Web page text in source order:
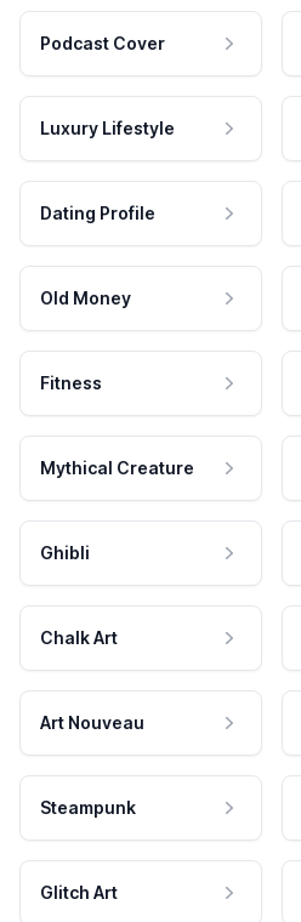
Podcast Cover
Luxury Lifestyle
Dating Profile
Old Money
Fitness
Mythical Creature
Ghibli
Chalk Art
Art Nouveau
Steampunk
Glitch Art